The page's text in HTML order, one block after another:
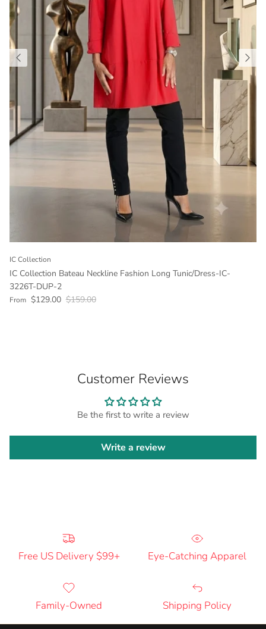
IC Collection
IC Collection Bateau Neckline Fashion Long Tunic/Dress-IC-
3226T-DUP-2
Sale price
From $129.00 Regular price
$159.00
Customer Reviews
Be the first to write a review
Write a review
Free US Delivery $99+ Eye-Catching Apparel
Family-Owned Shipping Policy